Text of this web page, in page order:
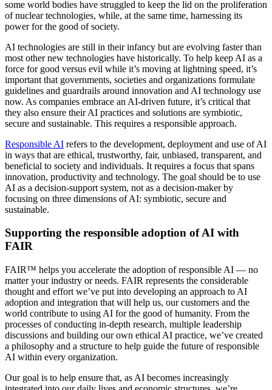
some world bodies have struggled to keep the lid on the proliferation
of nuclear technologies, while, at the same time, harnessing its
power for the good of society.
AI technologies are still in their infancy but are evolving faster than
most other new technologies have historically. To help keep AI as a
force for good versus evil while it’s moving at lightning speed, it’s
important that governments, societies and organizations formulate
guidelines and guardrails around innovation and AI technology use
now. As companies embrace an AI-driven future, it’s critical that
they also ensure their AI practices and solutions are symbiotic,
secure and sustainable. This requires a responsible approach.
Responsible AI refers to the development, deployment and use of AI
in ways that are ethical, trustworthy, fair, unbiased, transparent, and
beneficial to society and individuals. It requires a focus that spans
innovation, productivity and technology. The goal should be to use
AI as a decision-support system, not as a decision-maker by
focusing on three dimensions of AI: symbiotic, secure and
sustainable.
Supporting the responsible adoption of AI with
FAIR
FAIR™ helps you accelerate the adoption of responsible AI — no
matter your industry or needs. FAIR represents the considerable
thought and effort we’ve put into developing an approach to AI
adoption and integration that will help us, our customers and the
world contribute to using AI for the good of humanity. From the
processes of conducting in-depth research, multiple leadership
discussions and building our own ethical AI practice, we’ve created
a philosophy and a structure to help guide the future of responsible
AI within every organization.
Our goal is to help ensure that, as AI becomes increasingly